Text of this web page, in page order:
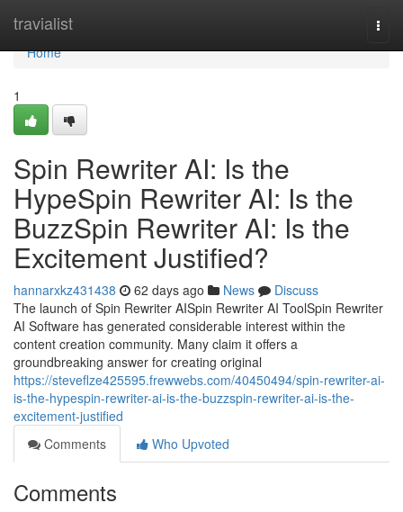
travialist
Home
Home
1
Spin Rewriter AI: Is the
HypeSpin Rewriter AI: Is the
BuzzSpin Rewriter AI: Is the
Excitement Justified?
hannarxkz431438 62 days ago News
Discuss
The launch of Spin Rewriter AISpin Rewriter AI ToolSpin Rewriter
AI Software has generated considerable interest within the
content creation community. Many claim it offers a
groundbreaking answer for creating original
https://steveflze425595.frewwebs.com/40450494/spin-rewriter-ai-
is-the-hypespin-rewriter-ai-is-the-buzzspin-rewriter-ai-is-the-
excitement-justified
Comments
Who Upvoted
Comments